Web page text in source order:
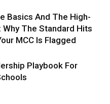
Basics And The High-
Why The Standard Hits
MCC Is Flagged
Playbook For